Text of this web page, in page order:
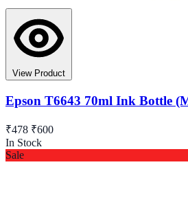
View Product
Epson T6643 70ml Ink Bottle
₹478 ₹600
In Stock
Sale